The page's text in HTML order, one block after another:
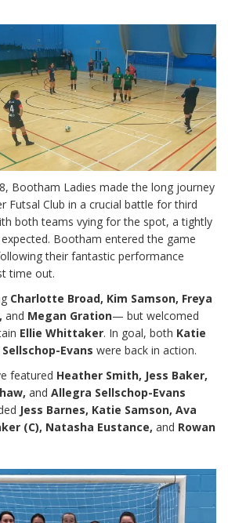
Bootham Ladies made the long journey
Futsal Club in a crucial battle for third
both teams vying for the spot, a tightly
Bootham entered the game
their fantastic performance
time out.
Charlotte Broad, Kim Samson, Freya
and Megan Gration— but welcomed
Ellie Whittaker. In goal, both Katie
Evans were back in action.
featured Heather Smith, Jess Baker,
and Allegra Sellschop-Evans
Jess Barnes, Katie Samson, Ava
(C), Natasha Eustance, and Rowan